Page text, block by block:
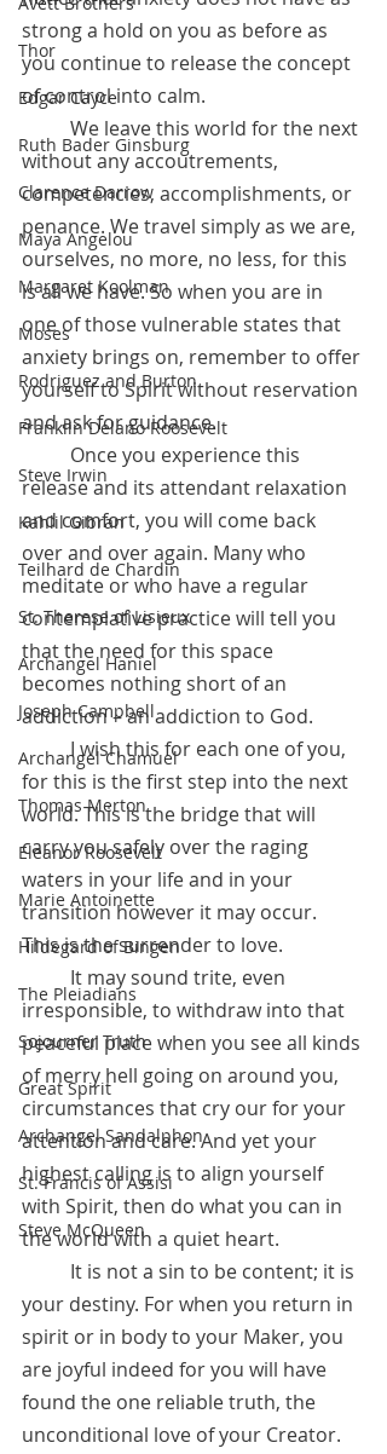
Thor
Edgar Cayce
Ruth Bader Ginsburg
Clarence Darrow
Maya Angelou
Margaret Koolman
Moses
Rodriguez and Burton
Franklin Delano Roosevelt
Steve Irwin
Kahlil Gibran
Teilhard de Chardin
St. Therese of Lisieux
Archangel Haniel
Joseph Campbell
Archangel Chamuel
Thomas Merton
Eleanor Roosevelt
Marie Antoinette
Hildegard of Bingen
The Pleiadians
Sojourner Truth
Great Spirit
Archangel Sandalphon
St. Francis of Assisi
Steve McQueen
strong a hold on you as before as
you continue to release the concept
of control into calm.
without any accoutrements,
competencies, accomplishments, or
penance. We travel simply as we are,
ourselves, no more, no less, for this
is all we have. So when you are in
one of those vulnerable states that
anxiety brings on, remember to offer
yourself to Spirit without reservation
and ask for guidance.
release and its attendant relaxation
and comfort, you will come back
over and over again. Many who
meditate or who have a regular
contemplative practice will tell you
that the need for this space
becomes nothing short of an
addiction – an addiction to God.
I wish this for each one of you,
for this is the first step into the next
world. This is the bridge that will
carry you safely over the raging
waters in your life and in your
transition however it may occur.
This is the surrender to love.
irresponsible, to withdraw into that
peaceful place when you see all kinds
of merry hell going on around you,
circumstances that cry our for your
attention and care. And yet your
highest calling is to align yourself
with Spirit, then do what you can in
the world with a quiet heart.
your destiny. For when you return in
spirit or in body to your Maker, you
are joyful indeed for you will have
found the one reliable truth, the
unconditional love of your Creator.